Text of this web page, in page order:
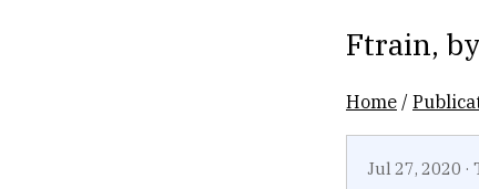
Ftrain, by
Home /
Jul 27, 2020 ·